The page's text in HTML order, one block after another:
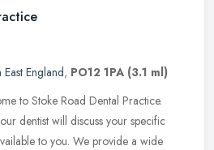
East England, PO12 1PA (3.1 ml)
to Stoke Road Dental Practice.
dentist will discuss your specific
to you. We provide a wide